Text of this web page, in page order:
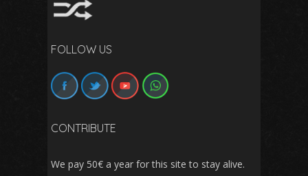
FOLLOW US
CONTRIBUTE
We pay 50€ a year for this site to stay alive.